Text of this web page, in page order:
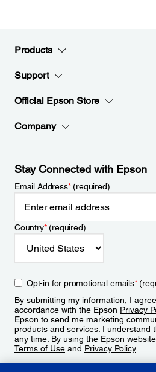
Products
Support
Official Epson Store
Company
Stay Connected with Epson
Email Address*(required)
Country*(required)
Opt-in for promotional emails*
By submitting my information, I
accordance with the Epson Privacy
Epson to send me marketing
products and services. I understand
any time. By using the Epson
Terms of Use and Privacy Policy.